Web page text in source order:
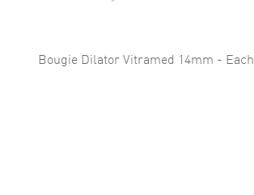
Bougie Dilator Vitramed 14mm - Each